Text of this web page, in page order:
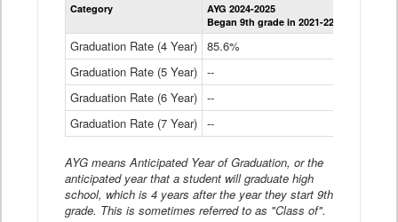
Category
AYG 2024-2025
Began 9th grade in 2021-22
Graduation Rate (4 Year) 85.6%
Graduation Rate (5 Year) --
Graduation Rate (6 Year) --
Graduation Rate (7 Year) --
AYG means Anticipated Year of Graduation, or the
anticipated year that a student will graduate high
school, which is 4 years after the year they start 9th
grade. This is sometimes referred to as "Class of".